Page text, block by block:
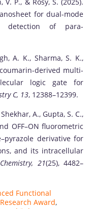
P., & Rosy, S. (2025).
for dual-mode
detection of para-
A. K., Sharma, S. K.,
derived multi-
logic gate for
C, 13, 12388–12399.
A., Gupta, S. C.,
OFF–ON fluorometric
derivative for
and its intracellular
21(25), 4482–
Functional
Award,